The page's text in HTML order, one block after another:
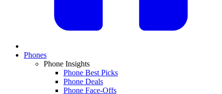
Phones
Phone Insights
Phone Best Picks
Phone Deals
Phone Face-Offs